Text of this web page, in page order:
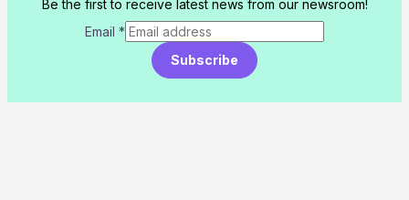
Be the first to receive latest news from our newsroom!
Email *
Subscribe